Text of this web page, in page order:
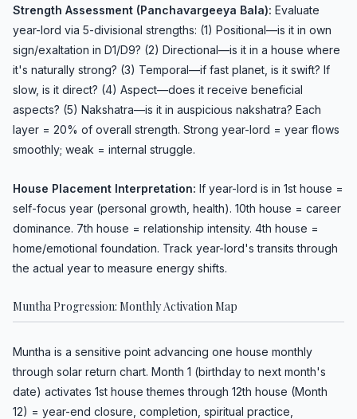
Strength Assessment (Panchavargeeya Bala): Evaluate
year-lord via 5-divisional strengths: (1) Positional—is it in own
sign/exaltation in D1/D9? (2) Directional—is it in a house where
it's naturally strong? (3) Temporal—if fast planet, is it swift? If
slow, is it direct? (4) Aspect—does it receive beneficial
aspects? (5) Nakshatra—is it in auspicious nakshatra? Each
layer = 20% of overall strength. Strong year-lord = year flows
smoothly; weak = internal struggle.
House Placement Interpretation: If year-lord is in 1st house =
self-focus year (personal growth, health). 10th house = career
dominance. 7th house = relationship intensity. 4th house =
home/emotional foundation. Track year-lord's transits through
the actual year to measure energy shifts.
Muntha Progression: Monthly Activation Map
Muntha is a sensitive point advancing one house monthly
through solar return chart. Month 1 (birthday to next month's
date) activates 1st house themes through 12th house (Month
12) = year-end closure, completion, spiritual practice,